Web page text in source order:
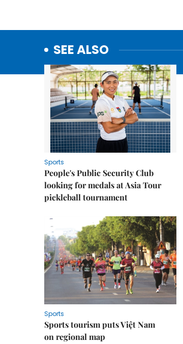
SEE ALSO
Sports
People's Public Security Club
looking for medals at Asia Tour
pickleball tournament
Sports
Sports tourism puts Việt Nam
on regional map